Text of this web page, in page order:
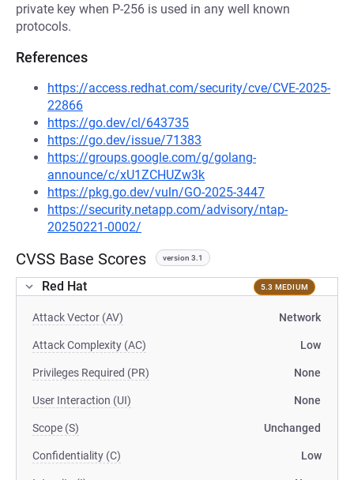
private key when P-256 is used in any well known
protocols.
References
https://access.redhat.com/security/cve/CVE-2025-
22866
https://go.dev/cl/643735
https://go.dev/issue/71383
https://groups.google.com/g/golang-
announce/c/xU1ZCHUZw3k
https://pkg.go.dev/vuln/GO-2025-3447
https://security.netapp.com/advisory/ntap-
20250221-0002/
CVSS Base Scores version 3.1
Red Hat 5.3 MEDIUM
Attack Vector (AV) Network
Attack Complexity (AC) Low
Privileges Required (PR) None
User Interaction (UI) None
Scope (S) Unchanged
Confidentiality (C) Low